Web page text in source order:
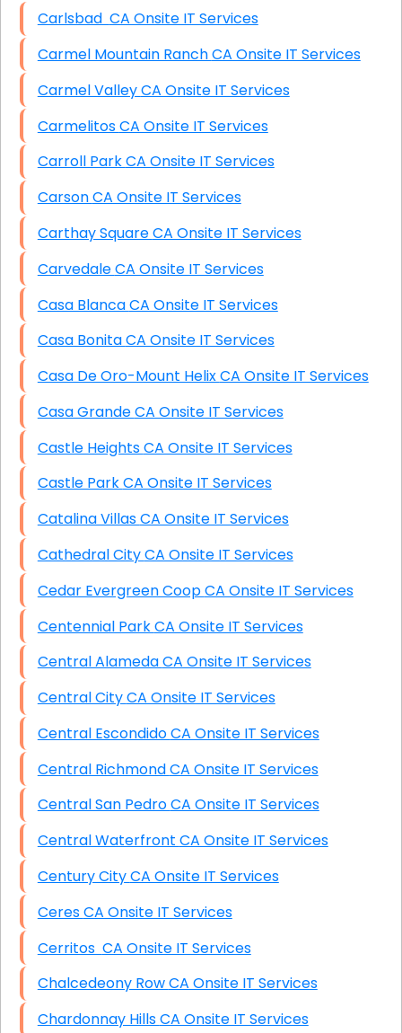
Carlsbad CA Onsite IT Services
Carmel Mountain Ranch CA Onsite IT Services
Carmel Valley CA Onsite IT Services
Carmelitos CA Onsite IT Services
Carroll Park CA Onsite IT Services
Carson CA Onsite IT Services
Carthay Square CA Onsite IT Services
Carvedale CA Onsite IT Services
Casa Blanca CA Onsite IT Services
Casa Bonita CA Onsite IT Services
Casa De Oro-Mount Helix CA Onsite IT Services
Casa Grande CA Onsite IT Services
Castle Heights CA Onsite IT Services
Castle Park CA Onsite IT Services
Catalina Villas CA Onsite IT Services
Cathedral City CA Onsite IT Services
Cedar Evergreen Coop CA Onsite IT Services
Centennial Park CA Onsite IT Services
Central Alameda CA Onsite IT Services
Central City CA Onsite IT Services
Central Escondido CA Onsite IT Services
Central Richmond CA Onsite IT Services
Central San Pedro CA Onsite IT Services
Central Waterfront CA Onsite IT Services
Century City CA Onsite IT Services
Ceres CA Onsite IT Services
Cerritos CA Onsite IT Services
Chalcedeony Row CA Onsite IT Services
Chardonnay Hills CA Onsite IT Services